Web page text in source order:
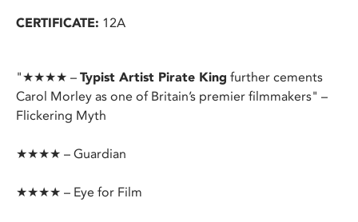
CERTIFICATE: 12A
"★★★★ – Typist Artist Pirate King further cements
Carol Morley as one of Britain’s premier filmmakers" –
Flickering Myth
★★★★ – Guardian
★★★★ – Eye for Film